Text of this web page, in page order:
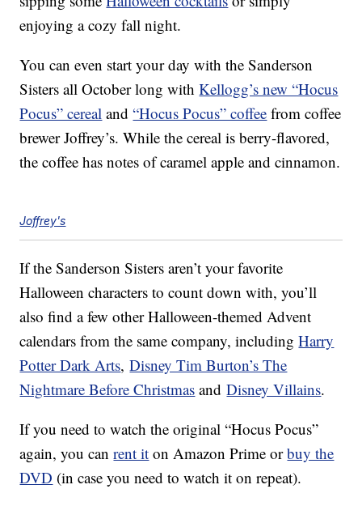
enjoying a cozy fall night.
You can even start your day with the Sanderson
Sisters all October long withKellogg’s new “Hocus
Pocus” cereal and“Hocus Pocus” coffee from coffee
brewer Joffrey’s. While the cereal is berry-flavored,
the coffee has notes of caramel apple and cinnamon.
Joffrey's
If the Sanderson Sisters aren’t your favorite
Halloween characters to count down with, you’ll
also find a few other Halloween-themed Advent
calendars from the same company, includingHarry
Potter Dark Arts,Disney Tim Burton’s The
Nightmare Before Christmas andDisney Villains.
If you need to watch the original “Hocus Pocus”
again, you canrent it on Amazon Prime orbuy the
DVD (in case you need to watch it on repeat).